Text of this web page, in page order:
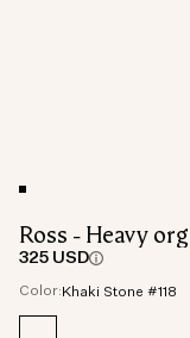
Ross - Heavy
325 USD
Color: Khaki Stone #118